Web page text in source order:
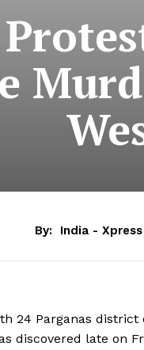
By: India -
24 Parganas
discovered late on